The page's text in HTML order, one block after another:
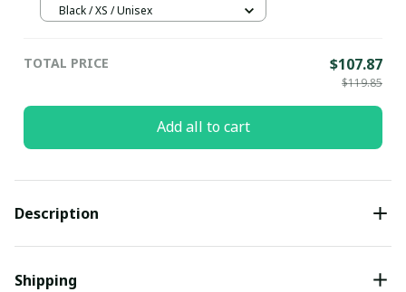
Black / XS / Unisex
TOTAL PRICE $107.87
$119.85
Add all to cart
Description
Shipping